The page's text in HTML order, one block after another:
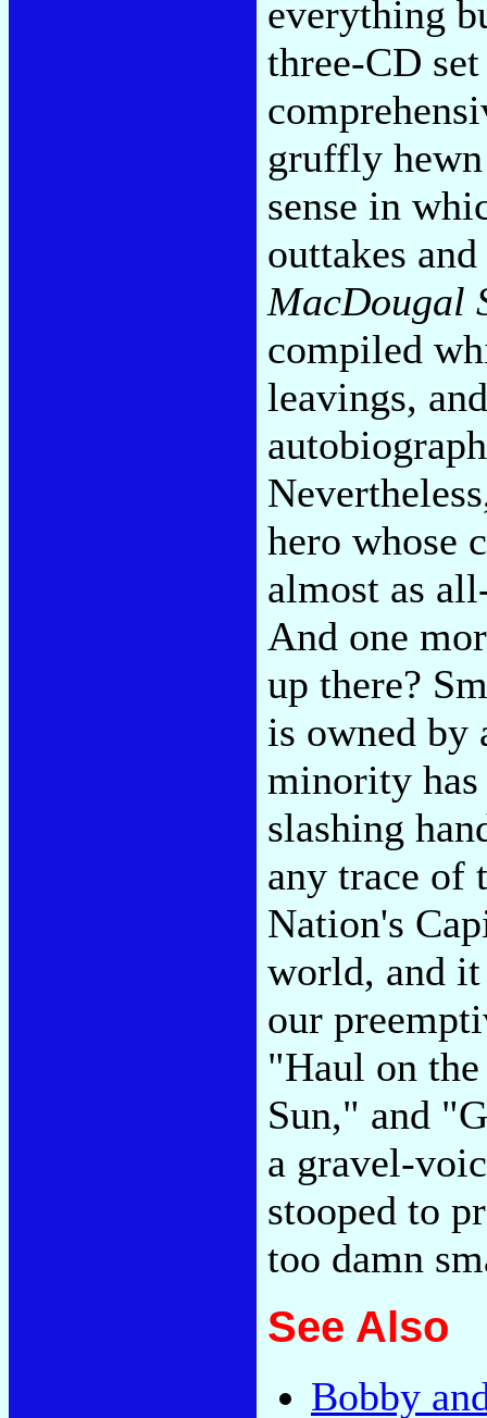
everything
three-CD
gruffly
sense in
outtakes
MacDougal
compiled
leavings,
hero whose
almost as
And one
up there?
is owned by
minority
slashing
any trace of
Nation's
world, and it
our
"Haul on
Sun," and
a gravel-
stooped to
too damn
See Also
Bobby